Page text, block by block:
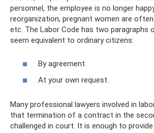
personnel, the employee is no longer
reorganization, pregnant women are
etc. The Labor Code has two paragraphs
seem equivalent to ordinary citizens:
By agreement.
At your own request.
Many professional lawyers involved in
that termination of a contract in the
challenged in court. It is enough to